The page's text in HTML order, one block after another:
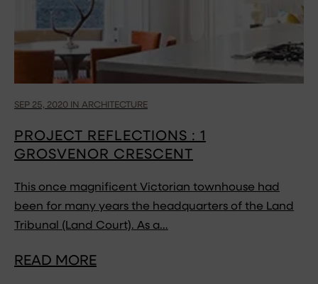
SEP 25, 2020 IN ARCHITECTURE
PROJECT REFLECTIONS : 1
GROSVENOR CRESCENT
This once magnificent Victorian townhouse had
been for many years the headquarters of the Land
Tribunal (Land Court). As a…
READ MORE